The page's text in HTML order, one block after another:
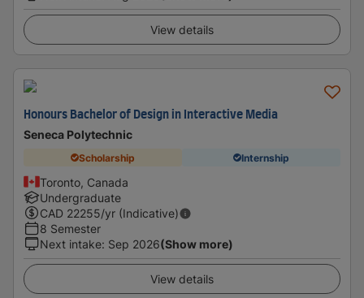
View details
Honours Bachelor of Design in Interactive Media
Seneca Polytechnic
Scholarship Internship
Toronto, Canada
Undergraduate
CAD 22255/yr (Indicative)
8 Semester
Next intake: Sep 2026(Show more)
View details